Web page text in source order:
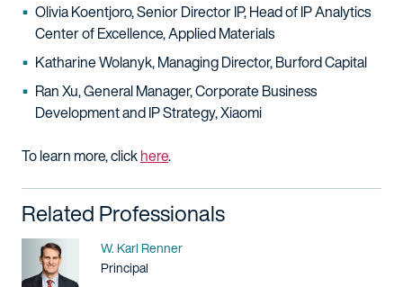
Olivia Koentjoro, Senior Director IP, Head of IP Analytics
Center of Excellence, Applied Materials
Katharine Wolanyk, Managing Director, Burford Capital
Ran Xu, General Manager, Corporate Business
Development and IP Strategy, Xiaomi
To learn more, clickhere.​
Related Professionals
Name
W. Karl Renner
Title / Practice Area
Principal